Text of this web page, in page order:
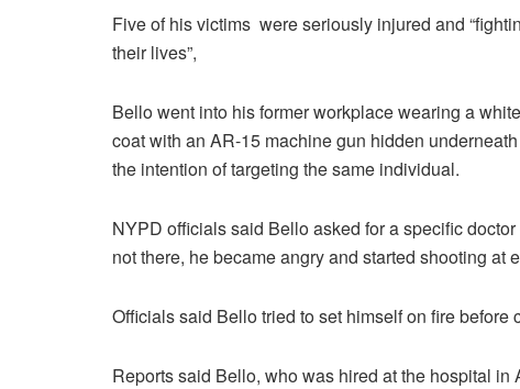
Five of his victims were seriously injured and
their lives”,
Bello went into his former workplace wearing a
coat with an AR-15 machine gun hidden
the intention of targeting the same individual.
NYPD officials said Bello asked for a specific
not there, he became angry and started shooting at
Officials said Bello tried to set himself on fire before
Reports said Bello, who was hired at the hospital